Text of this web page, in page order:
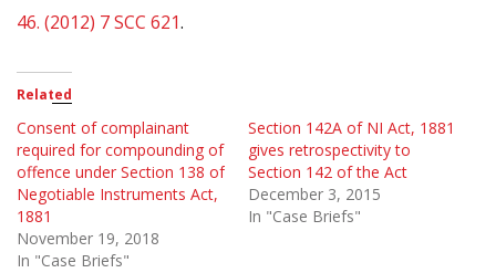
46. (2012) 7 SCC 621.
Related
Consent of complainant
required for compounding of
offence under Section 138 of
Negotiable Instruments Act,
1881
November 19, 2018
In "Case Briefs"
Section 142A of NI Act, 1881
gives retrospectivity to
Section 142 of the Act
December 3, 2015
In "Case Briefs"